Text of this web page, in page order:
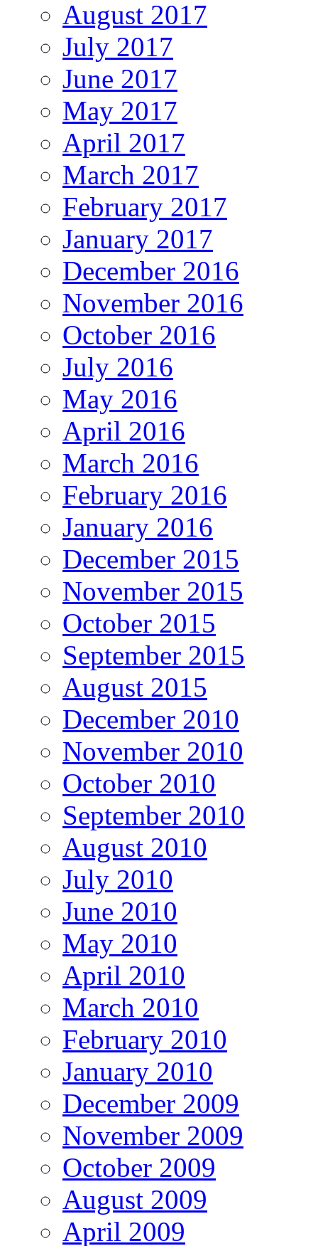
August 2017
July 2017
June 2017
May 2017
April 2017
March 2017
February 2017
January 2017
December 2016
November 2016
October 2016
July 2016
May 2016
April 2016
March 2016
February 2016
January 2016
December 2015
November 2015
October 2015
September 2015
August 2015
December 2010
November 2010
October 2010
September 2010
August 2010
July 2010
June 2010
May 2010
April 2010
March 2010
February 2010
January 2010
December 2009
November 2009
October 2009
August 2009
April 2009